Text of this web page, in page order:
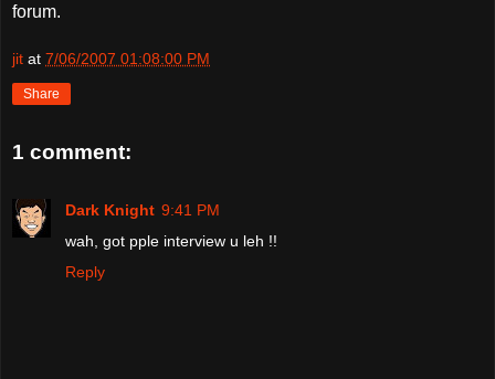
forum.
jit at 7/06/2007 01:08:00 PM
Share
1 comment:
Dark Knight 9:41 PM
wah, got pple interview u leh !!
Reply